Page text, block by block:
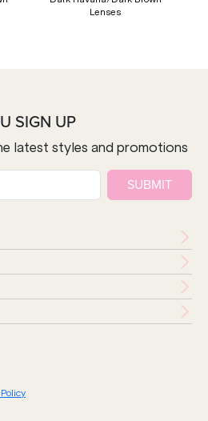
Lenses
SIGN UP
latest styles and promotions
SUBMIT